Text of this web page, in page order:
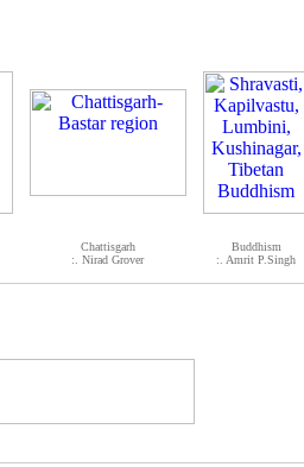
Chattisgarh
:. Nirad Grover
Buddhism
:. Amrit P.Singh